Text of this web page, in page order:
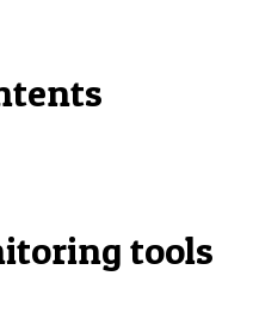
tools